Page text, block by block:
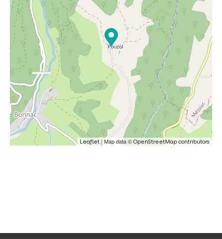
Leaflet | Map data © OpenStreetMap contributors